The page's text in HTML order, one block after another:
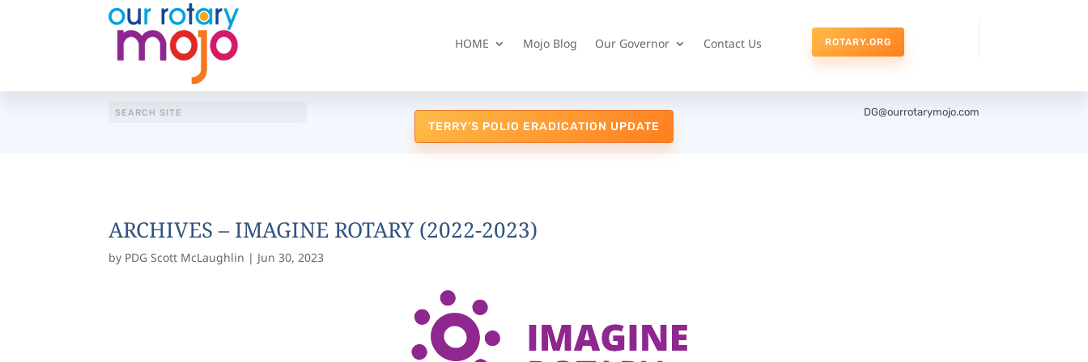
HOME Mojo Blog Our Governor Contact Us ROTARY.ORG
TERRY'S POLIO ERADICATION UPDATE
DG@ourrotarymojo.com
ARCHIVES – IMAGINE ROTARY (2022-2023)
by PDG Scott McLaughlin | Jun 30, 2023